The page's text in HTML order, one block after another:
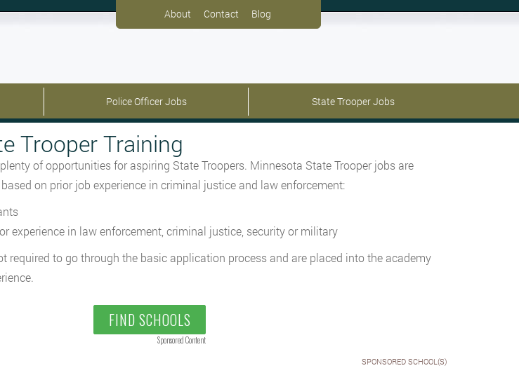
About Contact Blog
Police Officer Jobs State Trooper Jobs
Trooper Training
of opportunities for aspiring State Troopers. Minnesota State Trooper jobs are
on prior job experience in criminal justice and law enforcement:
experience in law enforcement, criminal justice, security or military
required to go through the basic application process and are placed into the academy
FIND SCHOOLS
Sponsored Content
SPONSORED SCHOOL(S)